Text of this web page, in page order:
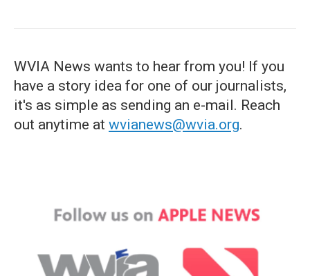
WVIA News wants to hear from you! If you
have a story idea for one of our journalists,
it's as simple as sending an e-mail. Reach
out anytime at wvianews@wvia.org.